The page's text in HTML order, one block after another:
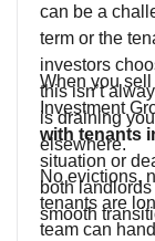
can be a
term or the
investors
this isn’t
is draining
elsewhere.
When you sell
Investment
with tenants
situation or
both
smooth
No evictions,
tenants are
team can